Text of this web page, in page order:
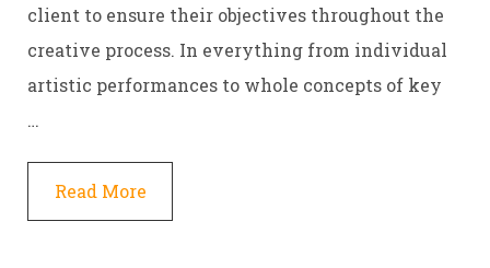
client to ensure their objectives throughout the
creative process. In everything from individual
artistic performances to whole concepts of key
…
Read More